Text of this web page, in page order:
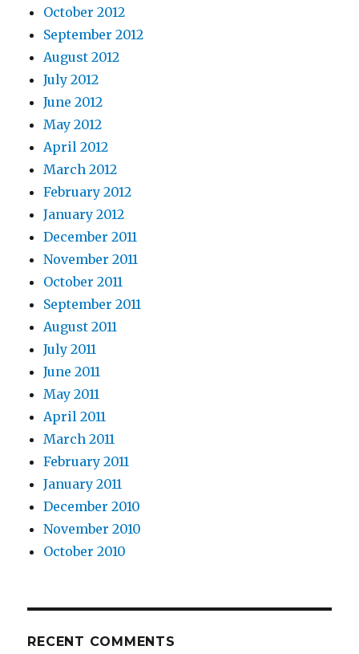
October 2012
September 2012
August 2012
July 2012
June 2012
May 2012
April 2012
March 2012
February 2012
January 2012
December 2011
November 2011
October 2011
September 2011
August 2011
July 2011
June 2011
May 2011
April 2011
March 2011
February 2011
January 2011
December 2010
November 2010
October 2010
RECENT COMMENTS